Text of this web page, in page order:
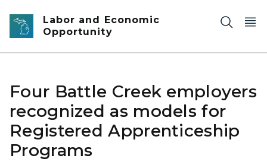
Skip to main content
Labor and Economic
Opportunity
Four Battle Creek employers
recognized as models for
Registered Apprenticeship
Programs